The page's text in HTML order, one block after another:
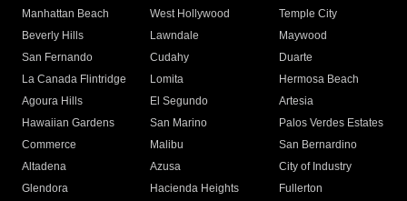
Manhattan Beach
West Hollywood
Temple City
Beverly Hills
Lawndale
Maywood
San Fernando
Cudahy
Duarte
La Canada Flintridge
Lomita
Hermosa Beach
Agoura Hills
El Segundo
Artesia
Hawaiian Gardens
San Marino
Palos Verdes Estates
Commerce
Malibu
San Bernardino
Altadena
Azusa
City of Industry
Glendora
Hacienda Heights
Fullerton